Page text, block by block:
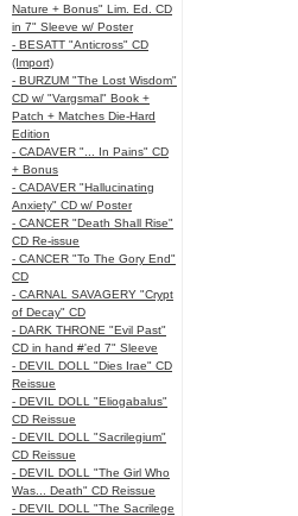
Nature + Bonus" Lim. Ed. CD
in 7" Sleeve w/ Poster
- BESATT "Anticross" CD
(Import)
- BURZUM "The Lost Wisdom"
CD w/ "Vargsmal" Book +
Patch + Matches Die-Hard
Edition
- CADAVER "... In Pains" CD
+ Bonus
- CADAVER "Hallucinating
Anxiety" CD w/ Poster
- CANCER "Death Shall Rise"
CD Re-issue
- CANCER "To The Gory End"
CD
- CARNAL SAVAGERY "Crypt
of Decay" CD
- DARK THRONE "Evil Past"
CD in hand #'ed 7" Sleeve
- DEVIL DOLL "Dies Irae" CD
Reissue
- DEVIL DOLL "Eliogabalus"
CD Reissue
- DEVIL DOLL "Sacrilegium"
CD Reissue
- DEVIL DOLL "The Girl Who
Was... Death" CD Reissue
- DEVIL DOLL "The Sacrilege